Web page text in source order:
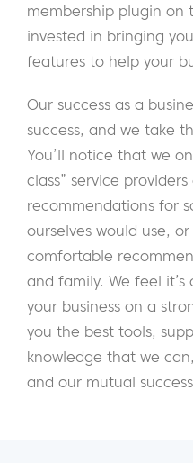
membership plugin on
invested in bringing
features to help your
Our success as a
success, and we take
You’ll notice that we
class” service
recommendations for
ourselves would use,
comfortable
and family. We feel
your business on a
you the best tools,
knowledge that we
and our mutual